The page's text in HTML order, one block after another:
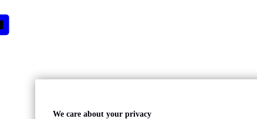
We care about your privacy